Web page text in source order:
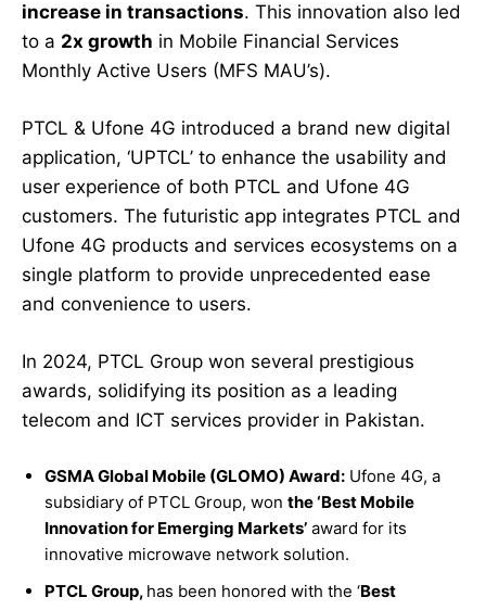
increase in transactions. This innovation also led
to a 2x growth in Mobile Financial Services
Monthly Active Users (MFS MAU’s).
PTCL & Ufone 4G introduced a brand new digital
application, ‘UPTCL’ to enhance the usability and
user experience of both PTCL and Ufone 4G
customers. The futuristic app integrates PTCL and
Ufone 4G products and services ecosystems on a
single platform to provide unprecedented ease
and convenience to users.
In 2024, PTCL Group won several prestigious
awards, solidifying its position as a leading
telecom and ICT services provider in Pakistan.
GSMA Global Mobile (GLOMO) Award: Ufone 4G, a
subsidiary of PTCL Group, won the ‘Best Mobile
Innovation for Emerging Markets’ award for its
innovative microwave network solution.
PTCL Group, has been honored with the ‘Best